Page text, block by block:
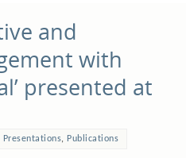
and
with
presented at
Presentations,Publications